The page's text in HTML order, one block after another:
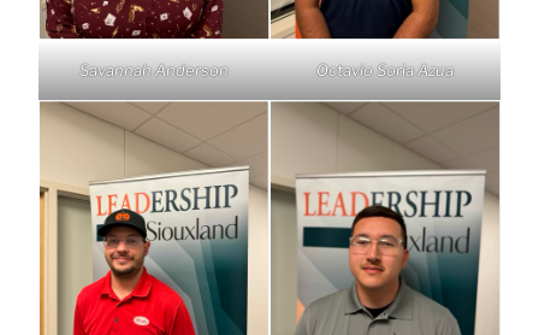
Savannah Anderson Octavio Soria Azua